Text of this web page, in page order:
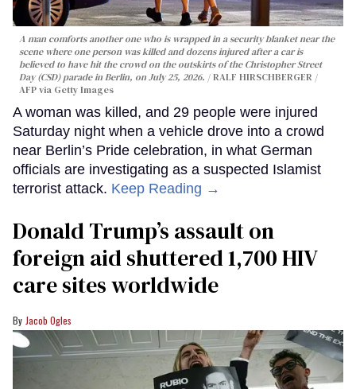
A man comforts another one who is wrapped in a security blanket near the
scene where one person was killed and dozens injured after a car is
believed to have hit the crowd on the outskirts of the Christopher Street
Day (CSD) parade in Berlin, on July 25, 2026.
RALF HIRSCHBERGER /
AFP via Getty Images
A woman was killed, and 29 people were injured
Saturday night when a vehicle drove into a crowd
near Berlin’s Pride celebration, in what German
officials are investigating as a suspected Islamist
terrorist attack. Keep Reading →
Donald Trump’s assault on
foreign aid shuttered 1,700 HIV
care sites worldwide
Jacob Ogles